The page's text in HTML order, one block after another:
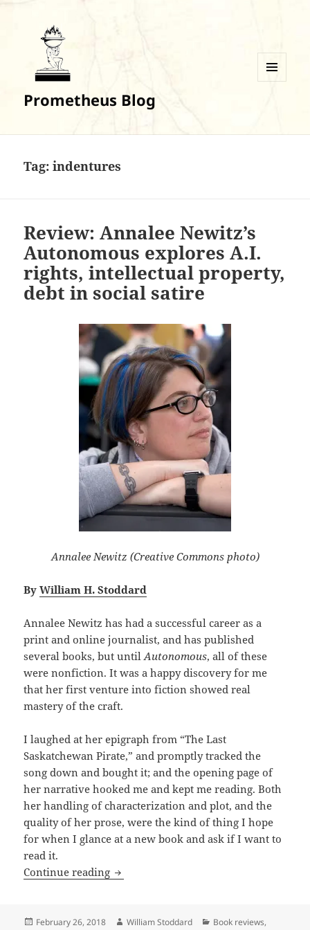
Prometheus Blog
Tag:indentures
Review: Annalee Newitz’s
Autonomous explores A.I.
rights, intellectual property,
debt in social satire
Annalee Newitz (Creative Commons photo)
ByWilliam H. Stoddard
Annalee Newitz has had a successful career as a
print and online journalist, and has published
several books, but untilAutonomous, all of these
were nonfiction. It was a happy discovery for me
that her first venture into fiction showed real
mastery of the craft.
I laughed at her epigraph from “The Last
Saskatchewan Pirate,” and promptly tracked the
song down and bought it; and the opening page of
her narrative hooked me and kept me reading. Both
her handling of characterization and plot, and the
quality of her prose, were the kind of thing I hope
for when I glance at a new book and ask if I want to
read it.
Continue reading Review: Annalee Newitz’s
Posted
February 26, 2018 Author
William Stoddard Categories
Book reviews,